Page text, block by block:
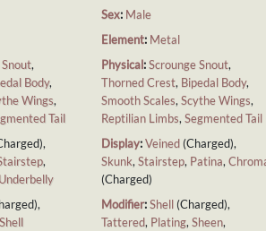
,
Body,
Wings,
Tail
,
Underbelly
Shell
Sex: Male
Element: Metal
Physical: Scrounge Snout,
Thorned Crest, Bipedal Body,
Smooth Scales,Scythe Wings,
Reptilian Limbs,Segmented Tail
Display: Veined(Charged),
Skunk,Stairstep, Patina,
(Charged)
Modifier: Shell(Charged),
Tattered, Plating,Sheen,